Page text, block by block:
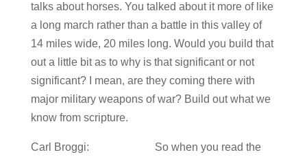
talks about horses. You talked about it more of like
a long march rather than a battle in this valley of
14 miles wide, 20 miles long. Would you build that
out a little bit as to why is that significant or not
significant? I mean, are they coming there with
major military weapons of war? Build out what we
know from scripture.
Carl Broggi: So when you read the